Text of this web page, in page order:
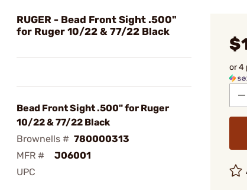
RUGER - Bead Front Sight .500"
for Ruger 10/22 & 77/22 Black
Bead Front Sight .500" for Ruger
10/22 & 77/22 Black
Brownells # 780000313
MFR #
J06001
UPC
or 4